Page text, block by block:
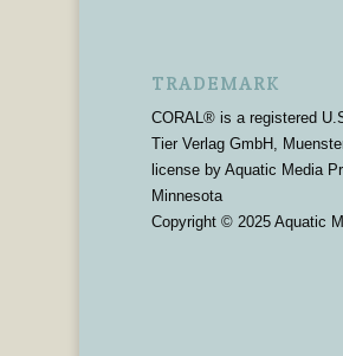
TRADEMARK
CORAL® is a registered
Tier Verlag GmbH,
license by Aquatic Media
Minnesota
Copyright © 2025 Aquatic